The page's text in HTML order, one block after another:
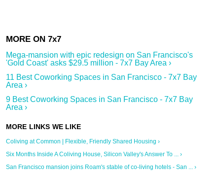
Mega-mansion with epic redesign on San Francisco's
'Gold Coast' asks $29.5 million - 7x7 Bay Area ›
11 Best Coworking Spaces in San Francisco - 7x7 Bay
Area ›
9 Best Coworking Spaces in San Francisco - 7x7 Bay
Area ›
Coliving at Common | Flexible, Friendly Shared Housing ›
Six Months Inside A Coliving House, Silicon Valley's Answer To ... ›
San Francisco mansion joins Roam's stable of co-living hotels - San ... ›